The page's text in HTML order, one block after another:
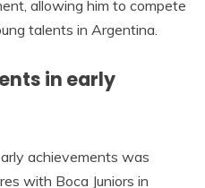
allowing him to compete
talents in Argentina.
in early
achievements was
with Boca Juniors in